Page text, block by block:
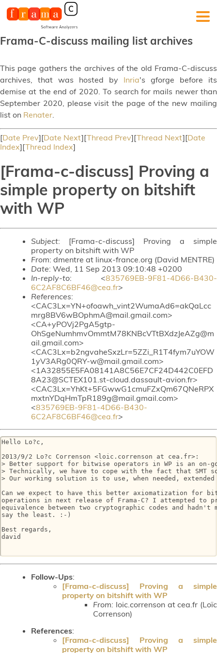
Frama-C-discuss mailing list archives
This page gathers the archives of the old Frama-C-discuss
archives, that was hosted by Inria's gforge before its
demise at the end of 2020. To search for mails newer than
September 2020, please visit the page of the new mailing
list on Renater.
[Date Prev][Date Next][Thread Prev][Thread Next][Date
Index][Thread Index]
[Frama-c-discuss] Proving a
simple property on bitshift
with WP
Subject: [Frama-c-discuss] Proving a simple
property on bitshift with WP
From: dmentre at linux-france.org (David MENTRE)
Date: Wed, 11 Sep 2013 09:10:48 +0200
In-reply-to: <835769EB-9F81-4D66-B430-
6C2AF8C6BF46@cea.fr>
References:
<CAC3Lx=YN+ofoawh_vint2WumaAd6=akQaLcc
mrg8BV6wBOphmA@mail.gmail.com>
<CA+yPOVj2PgA5gtp-
OhSgeNumhmvOmmtM78KNBcVTtBXdzJeAZg@m
ail.gmail.com>
<CAC3Lx=b2ngvaheSxzLr=5ZZi_R1T4fym7uYOW
1yV3ARg0QRY-w@mail.gmail.com>
<1A32855E5FA08141A8C56E7CF24D442C0EFD
8A23@SCTEX101.st-cloud.dassault-avion.fr>
<CAC3Lx=YhKt+5FGwwG1cmuFZxQm67QNeRPX
mxtnYDqHmTpR189g@mail.gmail.com>
<835769EB-9F81-4D66-B430-
6C2AF8C6BF46@cea.fr>
Hello Lo?c,
2013/9/2 Lo?c Correnson <loic.correnson at cea.fr>:
> Better support for bitwise operators in WP is an on-
> Technically, we have to cope with the fact that SMT
> Our working solution is to use, when needed,
Can we expect to have this better axiomatization for
operations in next release of Frama-C? I attempted to
equivalence between two cryptographic codes and hadn't
say the least. :-)
Best regards,
david
Follow-Ups:
[Frama-c-discuss] Proving a simple
property on bitshift with WP
From: loic.correnson at cea.fr (Loïc
Correnson)
References:
[Frama-c-discuss] Proving a simple
property on bitshift with WP